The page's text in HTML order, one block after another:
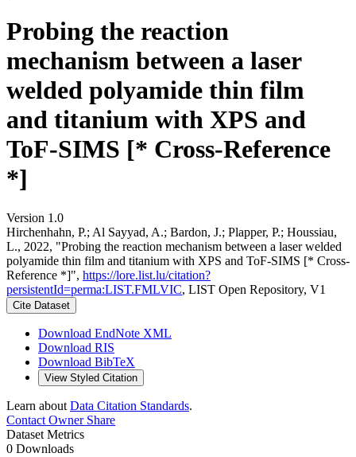
Probing the reaction
mechanism between a laser
welded polyamide thin film
and titanium with XPS and
ToF-SIMS [* Cross-Reference
*]
Version 1.0
Hirchenhahn, P.; Al Sayyad, A.; Bardon, J.; Plapper, P.; Houssiau,
L., 2022, "Probing the reaction mechanism between a laser welded
polyamide thin film and titanium with XPS and ToF-SIMS [* Cross-
Reference *]", https://lore.list.lu/citation?
persistentId=perma:LIST.FMLVIC, LIST Open Repository, V1
Cite Dataset
Download EndNote XML
Download RIS
Download BibTeX
View Styled Citation
Learn about Data Citation Standards.
Contact OwnerShare
Dataset Metrics
0 Downloads